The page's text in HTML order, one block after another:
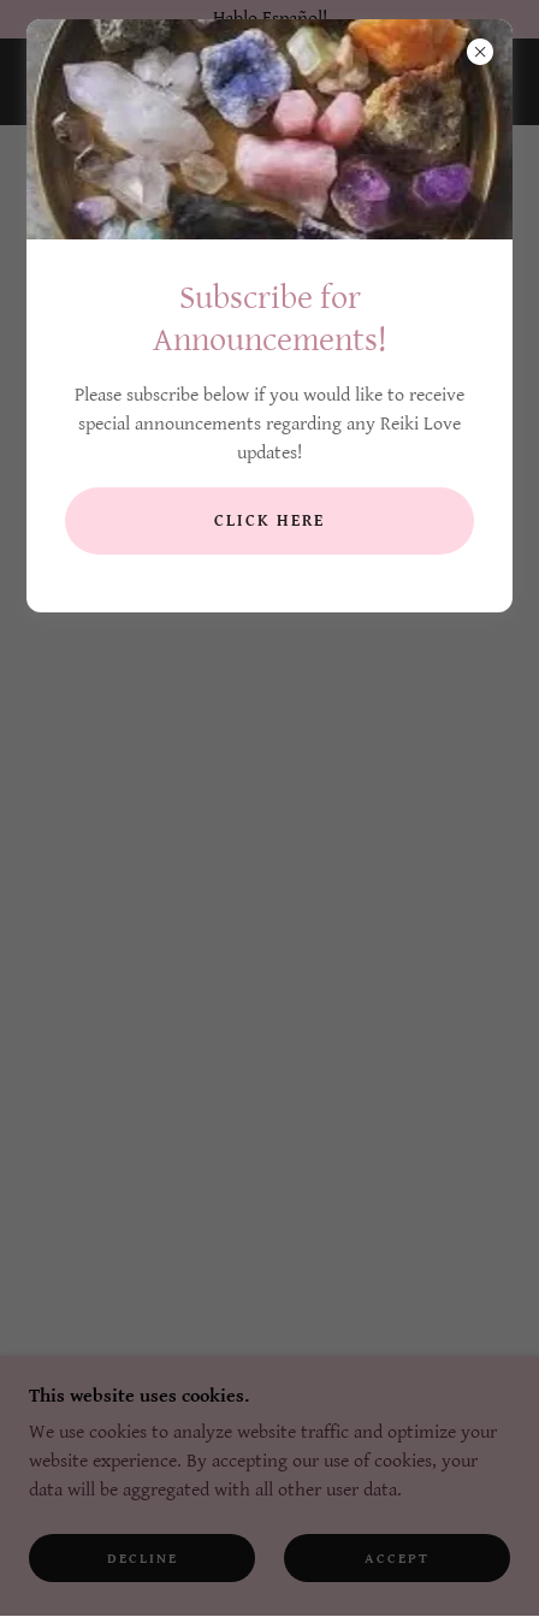
Hablo Español!
Subscribe for
Announcements!
Please subscribe below if you would like to receive
special announcements regarding any Reiki Love
updates!
CLICK HERE
This website uses cookies.
We use cookies to analyze website traffic and optimize your
website experience. By accepting our use of cookies, your
data will be aggregated with all other user data.
DECLINE ACCEPT